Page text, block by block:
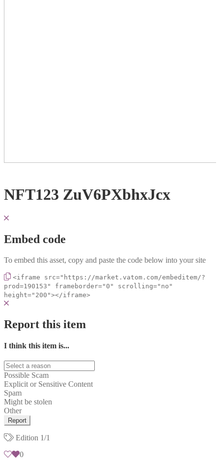
NFT123 ZuV6PXbhxJcx
Embed code
To embed this asset, copy and paste the code below into your site
<iframe src="https://market.vatom.com/embeditem/?
prod=190153" frameborder="0" scrolling="no"
height="200"></iframe>
Report this item
I think this item is...
Possible Scam
Explicit or Sensitive Content
Spam
Might be stolen
Other
Report
Edition 1/1
0